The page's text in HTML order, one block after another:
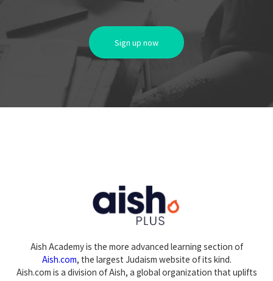
Sign up now
Aish Academy is the more advanced learning section of
Aish.com, the largest Judaism website of its kind.
Aish.com is a division of Aish, a global organization that uplifts